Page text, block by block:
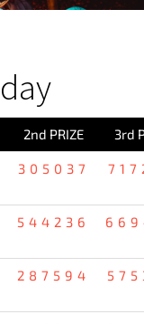
2nd PRIZE 3rd
305037
544236
287594